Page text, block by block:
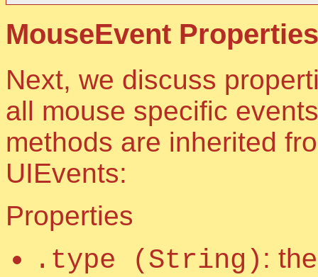
MouseEvent
Next, we discuss
all mouse specific
methods are inherited
UIEvents:
Properties
.type (String) :